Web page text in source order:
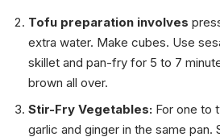
Tofu preparation involves
extra water. Make cubes. Use
skillet and pan-fry for 5 to 7
brown all over.
Stir-Fry Vegetables: For one to
garlic and ginger in the same pan.